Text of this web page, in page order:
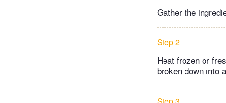
Gather the
Step 2
Heat frozen or
broken down into
Step 3